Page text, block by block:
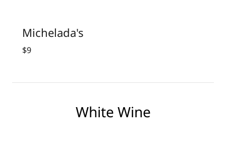
Michelada's
$9
White Wine